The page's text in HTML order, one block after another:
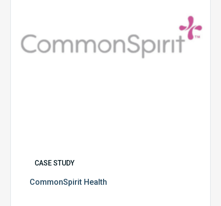
CASE STUDY
CommonSpirit Health